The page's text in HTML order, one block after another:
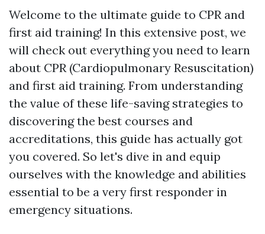
Welcome to the ultimate guide to CPR and
first aid training! In this extensive post, we
will check out everything you need to learn
about CPR (Cardiopulmonary Resuscitation)
and first aid training. From understanding
the value of these life-saving strategies to
discovering the best courses and
accreditations, this guide has actually got
you covered. So let's dive in and equip
ourselves with the knowledge and abilities
essential to be a very first responder in
emergency situations.